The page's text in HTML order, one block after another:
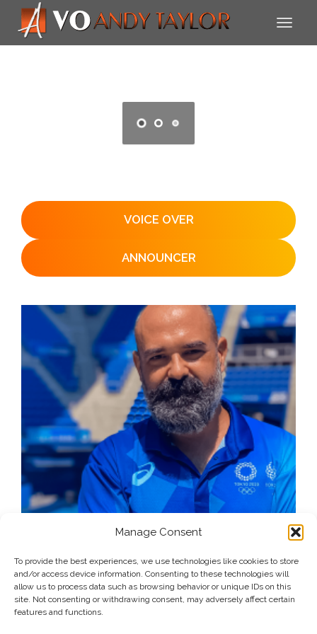
Manage Consent
To provide the best experiences, we use technologies like cookies to store
and/or access device information. Consenting to these technologies will
allow us to process data such as browsing behavior or unique IDs on this
site. Not consenting or withdrawing consent, may adversely affect certain
features and functions.
VOICE OVER
ANNOUNCER